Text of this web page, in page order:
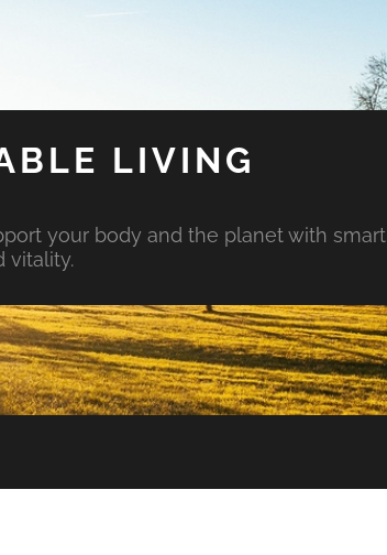
LIVING
your body and the planet with smart
vitality.